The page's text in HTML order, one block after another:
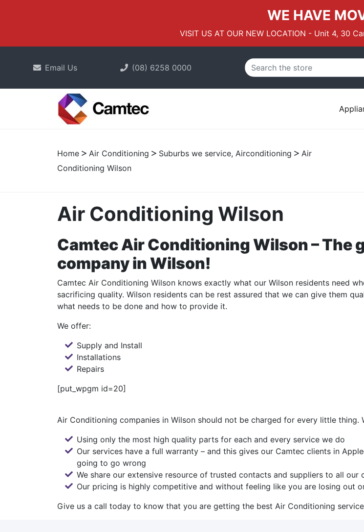
WE HAVE
VISIT US AT OUR NEW LOCATION - Unit 4, 30
Email Us (08) 6258 0000
Home Air Conditioning Suburbs we service, Airconditioning
Air
Conditioning Wilson
Air Conditioning Wilson
Camtec Air Conditioning Wilson – The
company in Wilson!
Camtec Air Conditioning Wilson knows exactly what our Wilson residents need
sacrificing quality. Wilson residents can be rest assured that we can give them
what needs to be done and how to provide it.
We offer:
Supply and Install
Installations
Repairs
[put_wpgm id=20]
Air Conditioning companies in Wilson should not be charged for every little thing.
Using only the most high quality parts for each and every service we do
Our services have a full warranty – and this gives our Camtec clients in
going to go wrong
We share our extensive resource of trusted contacts and suppliers to all our
Our pricing is highly competitive and without feeling like you are losing out
Give us a call today to know that you are getting the best Air Conditioning